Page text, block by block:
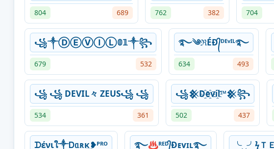
804 689 762 382 704
꧁༒ⒹⒺⓋⒾⓁ𝟘𝟙༒꧂
679 532
࿐༄ℜÉĐ᭄ᴰᴱᵛᴵᴸ࿐
634 493
꧁ ꧁ DEVIL々 ZEUS꧁ ꧁
534 361
꧁𒆜D҈e҈vi҈l™𒆜꧂
502 437
ᗪένιใ༒ Ꭰᥲʀκ͢❥ᴾᴿᴼ ࿐♨ᴿᴱᴰ᭄Ɖᴇvɪʟ࿐ ╰‿╯ㅤϟＴ